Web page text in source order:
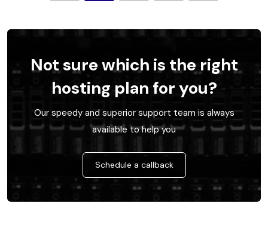
Not sure which is the right
hosting plan for you?
Our speedy and superior support team is always
available to help you
Schedule a callback